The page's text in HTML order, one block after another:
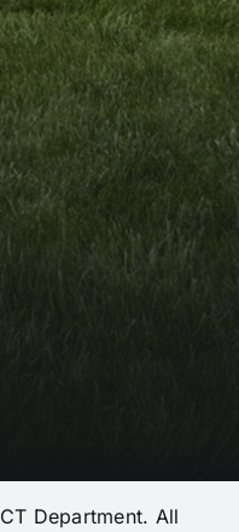
Department. All